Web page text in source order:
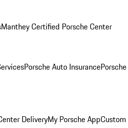
Manthey Certified Porsche Center
Porsche Auto Insurance
DeliveryMy Porsche App